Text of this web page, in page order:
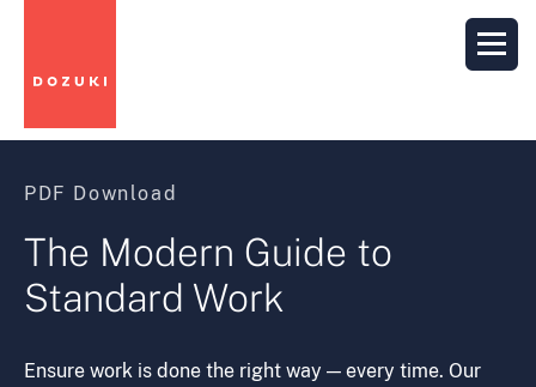
PDF Download
The Modern Guide to
Standard Work
Ensure work is done the right way — every time. Our